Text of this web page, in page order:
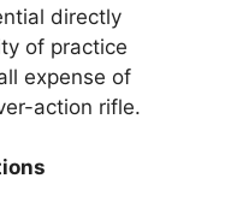
directly
of practice
expense of
action rifle.